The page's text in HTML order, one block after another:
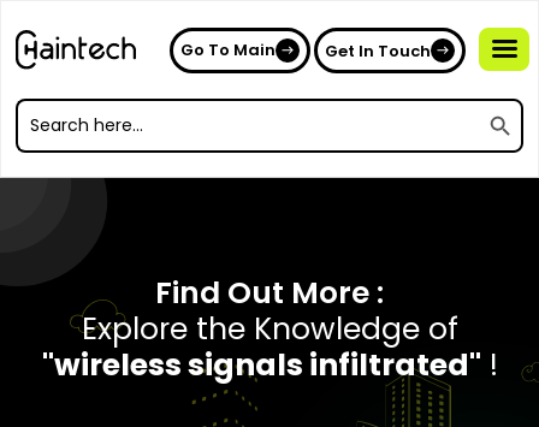
Go To Main Get In Touch
Search
Search
for:
Find Out More :
Explore the Knowledge of
"wireless signals infiltrated" !